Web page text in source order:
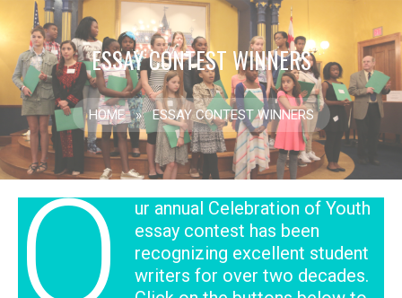
ESSAY CONTEST WINNERS
HOME » ESSAY CONTEST WINNERS
O
ur annual Celebration of Youth
essay contest has been
recognizing excellent student
writers for over two decades.